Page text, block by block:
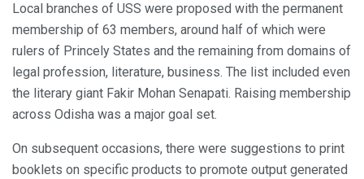
Local branches of USS were proposed with the permanent
membership of 63 members, around half of which were
rulers of Princely States and the remaining from domains of
legal profession, literature, business. The list included even
the literary giant Fakir Mohan Senapati. Raising membership
across Odisha was a major goal set.
On subsequent occasions, there were suggestions to print
booklets on specific products to promote output generated